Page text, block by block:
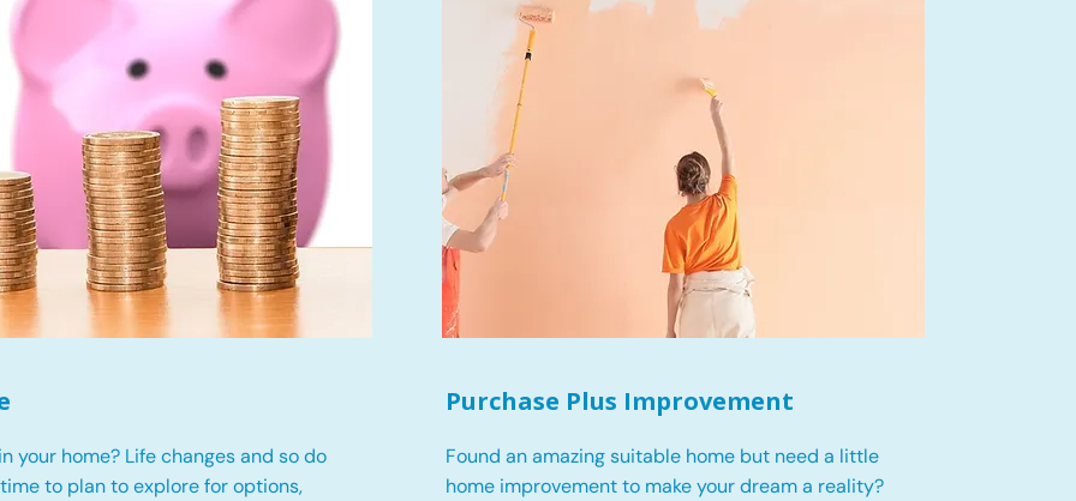
your home? Life changes and so do
to plan to explore for options,
Purchase Plus Improvement
Found an amazing suitable home but need a little
home improvement to make your dream a reality?